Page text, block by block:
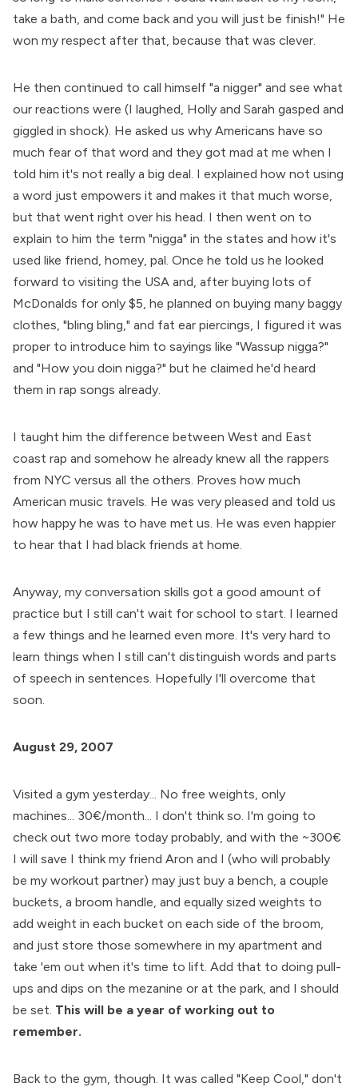
take a bath, and come back and you will just be finish!" He
won my respect after that, because that was clever.
He then continued to call himself "a nigger" and see what
our reactions were (I laughed, Holly and Sarah gasped and
giggled in shock). He asked us why Americans have so
much fear of that word and they got mad at me when I
told him it's not really a big deal. I explained how not using
a word just empowers it and makes it that much worse,
but that went right over his head. I then went on to
explain to him the term "nigga" in the states and how it's
used like friend, homey, pal. Once he told us he looked
forward to visiting the USA and, after buying lots of
McDonalds for only $5, he planned on buying many baggy
clothes, "bling bling," and fat ear piercings, I figured it was
proper to introduce him to sayings like "Wassup nigga?"
and "How you doin nigga?" but he claimed he'd heard
them in rap songs already.
I taught him the difference between West and East
coast rap and somehow he already knew all the rappers
from NYC versus all the others. Proves how much
American music travels. He was very pleased and told us
how happy he was to have met us. He was even happier
to hear that I had black friends at home.
Anyway, my conversation skills got a good amount of
practice but I still can't wait for school to start. I learned
a few things and he learned even more. It's very hard to
learn things when I still can't distinguish words and parts
of speech in sentences. Hopefully I'll overcome that
soon.
August 29, 2007
Visited a gym yesterday... No free weights, only
machines... 30€/month... I don't think so. I'm going to
check out two more today probably, and with the ~300€
I will save I think my friend Aron and I (who will probably
be my workout partner) may just buy a bench, a couple
buckets, a broom handle, and equally sized weights to
add weight in each bucket on each side of the broom,
and just store those somewhere in my apartment and
take 'em out when it's time to lift. Add that to doing pull-
ups and dips on the mezanine or at the park, and I should
be set. This will be a year of working out to
remember.
Back to the gym, though. It was called "Keep Cool," don't